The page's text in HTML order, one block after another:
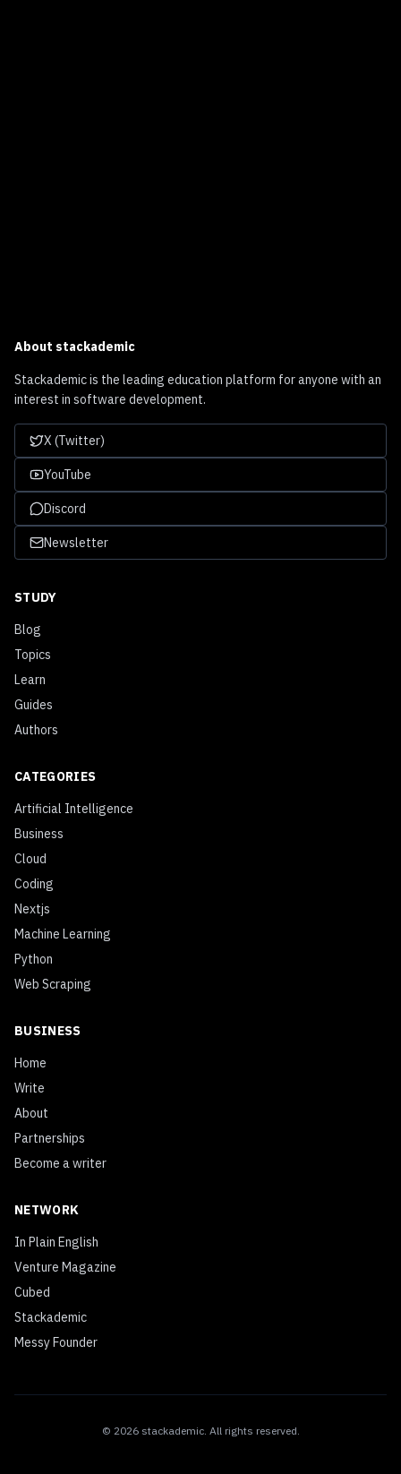
About stackademic
Stackademic is the leading education platform for anyone with an
interest in software development.
X (Twitter)
YouTube
Discord
Newsletter
STUDY
Blog
Topics
Learn
Guides
Authors
CATEGORIES
Artificial Intelligence
Business
Cloud
Coding
Nextjs
Machine Learning
Python
Web Scraping
BUSINESS
Home
Write
About
Partnerships
Become a writer
NETWORK
In Plain English
Venture Magazine
Cubed
Stackademic
Messy Founder
© 2026 stackademic. All rights reserved.